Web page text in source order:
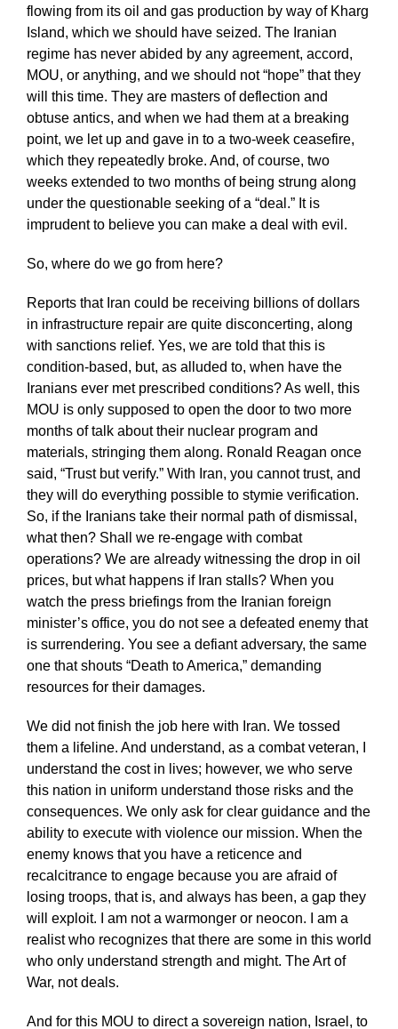
flowing from its oil and gas production by way of Kharg
Island, which we should have seized. The Iranian
regime has never abided by any agreement, accord,
MOU, or anything, and we should not “hope” that they
will this time. They are masters of deflection and
obtuse antics, and when we had them at a breaking
point, we let up and gave in to a two-week ceasefire,
which they repeatedly broke. And, of course, two
weeks extended to two months of being strung along
under the questionable seeking of a “deal.” It is
imprudent to believe you can make a deal with evil.
So, where do we go from here?
Reports that Iran could be receiving billions of dollars
in infrastructure repair are quite disconcerting, along
with sanctions relief. Yes, we are told that this is
condition-based, but, as alluded to, when have the
Iranians ever met prescribed conditions? As well, this
MOU is only supposed to open the door to two more
months of talk about their nuclear program and
materials, stringing them along. Ronald Reagan once
said, “Trust but verify.” With Iran, you cannot trust, and
they will do everything possible to stymie verification.
So, if the Iranians take their normal path of dismissal,
what then? Shall we re-engage with combat
operations? We are already witnessing the drop in oil
prices, but what happens if Iran stalls? When you
watch the press briefings from the Iranian foreign
minister’s office, you do not see a defeated enemy that
is surrendering. You see a defiant adversary, the same
one that shouts “Death to America,” demanding
resources for their damages.
We did not finish the job here with Iran. We tossed
them a lifeline. And understand, as a combat veteran, I
understand the cost in lives; however, we who serve
this nation in uniform understand those risks and the
consequences. We only ask for clear guidance and the
ability to execute with violence our mission. When the
enemy knows that you have a reticence and
recalcitrance to engage because you are afraid of
losing troops, that is, and always has been, a gap they
will exploit. I am not a warmonger or neocon. I am a
realist who recognizes that there are some in this world
who only understand strength and might. The Art of
War, not deals.
And for this MOU to direct a sovereign nation, Israel, to